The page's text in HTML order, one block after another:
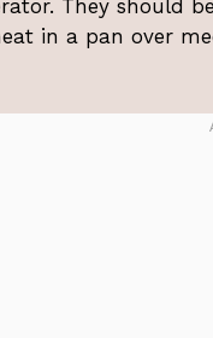
They should
in a pan over